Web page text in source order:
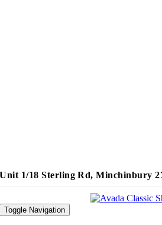
Unit 1/18 Sterling Rd, Minchinbury
Toggle Navigation